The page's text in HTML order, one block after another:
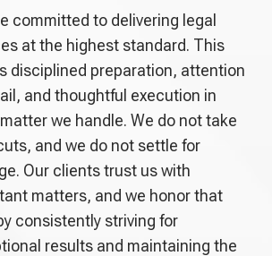
committed to delivering legal
at the highest standard. This
disciplined preparation, attention
and thoughtful execution in
we handle. We do not take
and we do not settle for
Our clients trust us with
matters, and we honor that
consistently striving for
results and maintaining the